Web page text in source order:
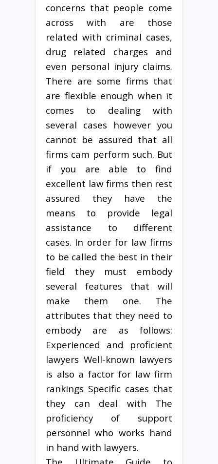
concerns that people come
across with are those
related with criminal cases,
drug related charges and
even personal injury claims.
There are some firms that
are flexible enough when it
comes to dealing with
several cases however you
cannot be assured that all
firms cam perform such. But
if you are able to find
excellent law firms then rest
assured they have the
means to provide legal
assistance to different
cases. In order for law firms
to be called the best in their
field they must embody
several features that will
make them one. The
attributes that they need to
embody are as follows:
Experienced and proficient
lawyers Well-known lawyers
is also a factor for law firm
rankings Specific cases that
they can deal with The
proficiency of support
personnel who works hand
in hand with lawyers.